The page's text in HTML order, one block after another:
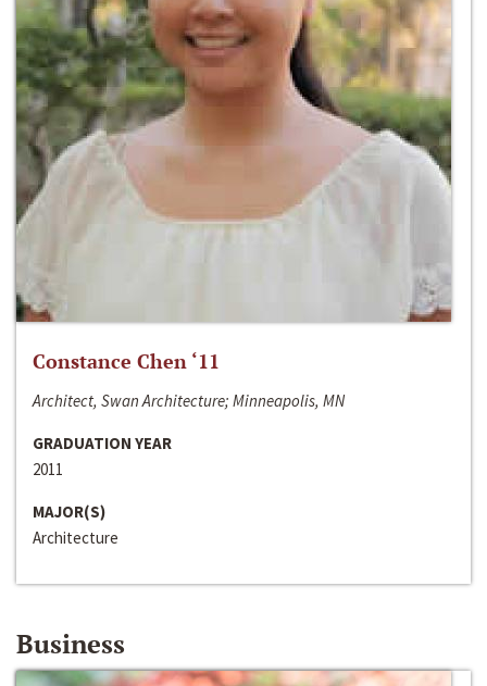
Constance Chen ‘11
Architect, Swan Architecture; Minneapolis, MN
GRADUATION YEAR
2011
MAJOR(S)
Architecture
Business